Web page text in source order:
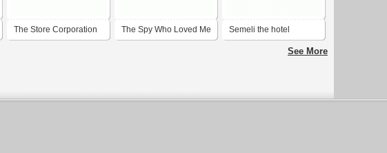
The Store Corporation The Spy Who Loved Me Semeli the hotel
See More